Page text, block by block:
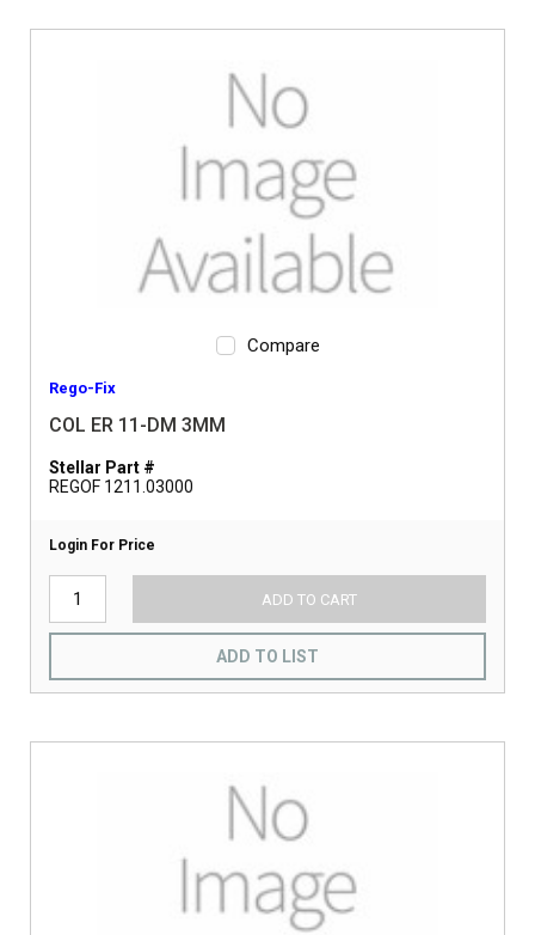
Compare
Rego-Fix
COL ER 11-DM 3MM
Stellar Part #
REGOF 1211.03000
Login For Price
ADD TO CART
ADD TO LIST